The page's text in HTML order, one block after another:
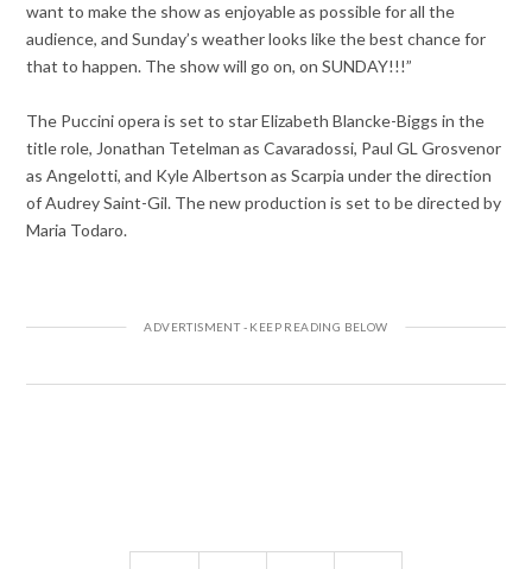
want to make the show as enjoyable as possible for all the
audience, and Sunday’s weather looks like the best chance for
that to happen. The show will go on, on SUNDAY!!!”
The Puccini opera is set to star Elizabeth Blancke-Biggs in the
title role, Jonathan Tetelman as Cavaradossi, Paul GL Grosvenor
as Angelotti, and Kyle Albertson as Scarpia under the direction
of Audrey Saint-Gil. The new production is set to be directed by
Maria Todaro.